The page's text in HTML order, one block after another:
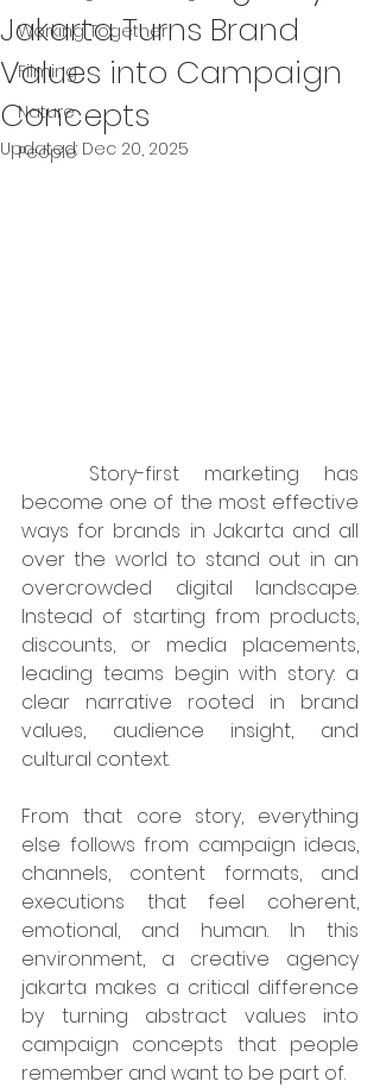
Working Together
Filming
Nature
People
Jakarta Turns Brand
Values into Campaign
Concepts
Updated: Dec 20, 2025
become one of the most effective
ways for brands in Jakarta and all
over the world to stand out in an
overcrowded digital landscape.
Instead of starting from products,
discounts, or media placements,
leading teams begin with story: a
clear narrative rooted in brand
values, audience insight, and
cultural context.
From that core story, everything
else follows from campaign ideas,
channels, content formats, and
executions that feel coherent,
emotional, and human. In this
environment, a creative agency
jakarta makes a critical difference
by turning abstract values into
campaign concepts that people
remember and want to be part of.